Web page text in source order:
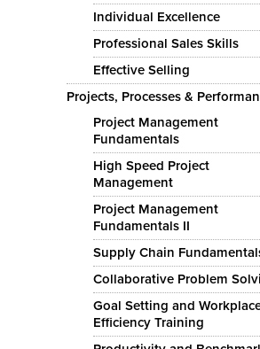
Individual Excellence
Professional Sales Skills
Effective Selling
Projects, Processes &
Project Management
Fundamentals
High Speed Project
Management
Project Management
Fundamentals II
Supply Chain
Collaborative Problem
Goal Setting and
Efficiency Training